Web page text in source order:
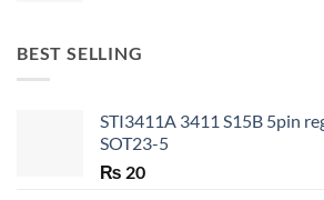
BEST SELLING
STI3411A 3411 S15B 5pin
SOT23-5
₨ 20